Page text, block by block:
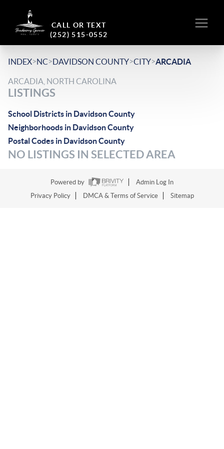
CALL OR TEXT
(252) 515-0552
INDEX>NC>DAVIDSON COUNTY>CITY>ARCADIA
ARCADIA, NORTH CAROLINA
LISTINGS
School Districts in Davidson County
Neighborhoods in Davidson County
Postal Codes in Davidson County
NO LISTINGS IN SELECTED AREA
Powered by
Admin Log In
Privacy Policy
DMCA & Terms of Service Sitemap